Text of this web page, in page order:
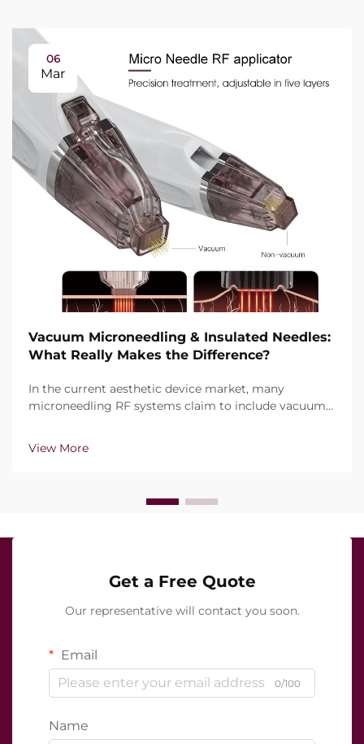
06
Mar
Vacuum Microneedling & Insulated Needles:
What Really Makes the Difference?
In the current aesthetic device market, many
microneedling RF systems claim to include vacuum
question is not simply whether these features exist,
but how precisely they function during clinical trea...
View More
Get a Free Quote
Our representative will contact you soon.
Email
0/100
Name